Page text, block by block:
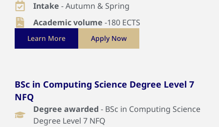
Intake - Autumn & Spring
Academic volume -180 ECTS
Learn More Apply Now
BSc in Computing Science Degree Level 7
NFQ
Degree awarded - BSc in Computing Science
Degree Level 7 NFQ